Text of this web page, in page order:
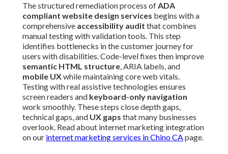
The structured remediation process ofADA
compliant website design services begins with a
comprehensive accessibility audit that combines
manual testing with validation tools. This step
identifies bottlenecks in the customer journey for
users with disabilities. Code-level fixes then improve
semantic HTML structure, ARIA labels, and
mobile UXwhile maintaining core web vitals.
Testing with real assistive technologies ensures
screen readers and keyboard-only navigation
work smoothly. These steps close depth gaps,
technical gaps, and UX gaps that many businesses
overlook. Read about internet marketing integration
on our internet marketing services in Chino CApage.